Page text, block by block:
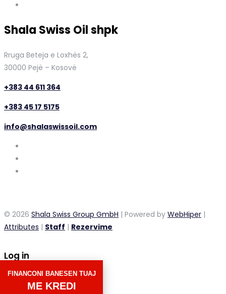
Shala Swiss Oil shpk
Rruga Beteja e Loxhës 2,
30000 Pejë – Kosovë
+383 44 611 364
+383 45 17 5175
info@shalaswissoil.com
FINANCONI BANESEN TUAJ
ME KREDI
© 2026 Shala Swiss Group GmbH | Powered by WebHiper |
Attributes | Staff | Rezervime
Log in